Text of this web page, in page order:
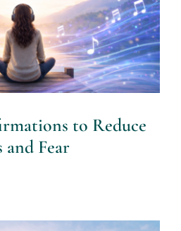
to Reduce
and Fear